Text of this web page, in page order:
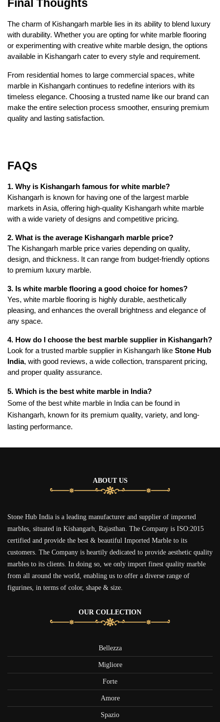
Final Thoughts
The charm of Kishangarh marble lies in its ability to blend luxury
with durability. Whether you are opting for white marble flooring
or experimenting with creative white marble design, the options
available in Kishangarh cater to every style and requirement.
From residential homes to large commercial spaces, white
marble in Kishangarh continues to redefine interiors with its
timeless elegance. Choosing a trusted name like our brand can
make the entire selection process smoother, ensuring premium
quality and lasting satisfaction.
FAQs
1. Why is Kishangarh famous for white marble?
Kishangarh is known for having one of the largest marble
markets in Asia, offering high-quality Kishangarh white marble
with a wide variety of designs and competitive pricing.
2. What is the average Kishangarh marble price?
The Kishangarh marble price varies depending on quality,
design, and thickness. It can range from budget-friendly options
to premium luxury marble.
3. Is white marble flooring a good choice for homes?
Yes, white marble flooring is highly durable, aesthetically
pleasing, and enhances the overall brightness and elegance of
any space.
4. How do I choose the best marble supplier in Kishangarh?
Look for a trusted marble supplier in Kishangarh like Stone Hub
India, with good reviews, a wide collection, transparent pricing,
and proper quality assurance.
5. Which is the best white marble in India?
Some of the best white marble in India can be found in
Kishangarh, known for its premium quality, variety, and long-
lasting performance.
ABOUT US
Stone Hub India is a leading manufacturer and supplier of imported
marbles, situated in Kishangarh, Rajasthan. The Company is ISO:2015
certified and provide the best & beautiful Imported Marble to its
customers. The Company is heartily dedicated to provide aesthetic quality
marbles to its clients. In doing so, we only import finest quality marble
from all around the world, enabling us to offer a diverse range of
figurines, in terms of color, shape & size.
OUR COLLECTION
Bellezza
Migliore
Forte
Amore
Spazio